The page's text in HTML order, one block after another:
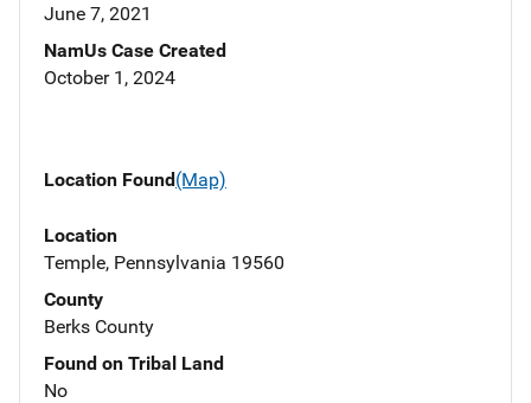
June 7, 2021
NamUs Case Created
October 1, 2024
Location Found(Map)
Location
Temple, Pennsylvania 19560
County
Berks County
Found on Tribal Land
No